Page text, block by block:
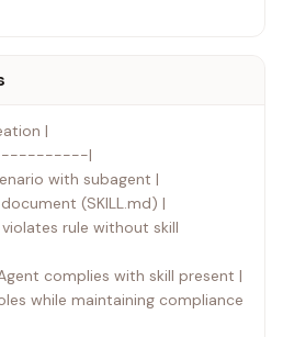
|
|
with subagent |
(SKILL.md) |
violates rule without skill
complies with skill present |
while maintaining compliance